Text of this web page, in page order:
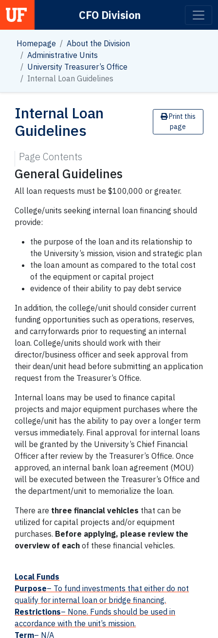
Main Navigation CFO Division
Homepage
About the Division
Administrative Units
University Treasurer’s Office
Internal Loan Guidelines
Internal Loan
Guidelines
Print this
page
General Guidelines
All loan requests must be $100,000 or greater.
College/units seeking internal loan financing should
provide:
the purpose of the loan and its relationship to
the University’s mission, vision and strategic plan
the loan amount as compared to the total cost
of the equipment or capital project
evidence of their ability to pay debt service
In addition, the college/unit should consider current
funding opportunities such as operations, reserves,
and carryforwards prior to requesting an internal
loan. College/units should work with their
director/business officer and seek approval from
their dean/unit head before submitting an application
request from the Treasurer’s Office.
Internal loans may be used to finance capital
projects and major equipment purchases where the
college/unit has the ability to pay over a longer term
versus immediately. Final approval for internal loans
will be granted by the University’s Chief Financial
Officer after review by the Treasurer’s Office. Once
approved, an internal bank loan agreement (MOU)
will be executed between the Treasurer’s Office and
the department/unit to memorialize the loan.
There are three financial vehicles that can be
utilized for capital projects and/or equipment
purchases. Before applying, please review the
overview of eachof these financial vehicles.
Local Funds
Purpose– To fundinvestments that either do not
qualify for internal loan or bridge financing.
Restrictions– None. Funds should be used in
accordance with the unit’s mission.
Term– N/A
Page Contents